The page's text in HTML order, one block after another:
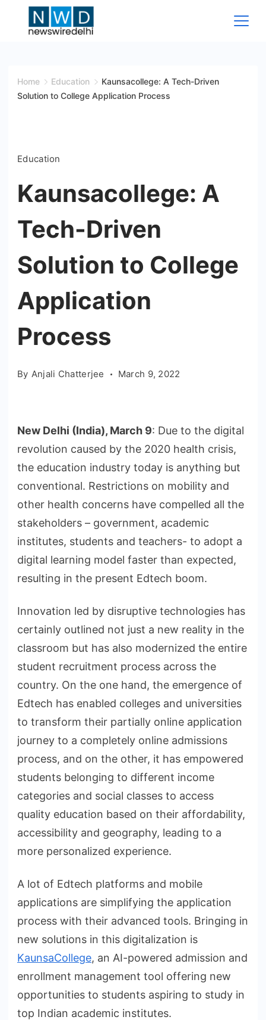
Wire
Home Education
Kaunsacollege: A Tech-Driven
Solution to College Application Process
Education
Kaunsacollege: A
Tech-Driven
Solution to College
Application
Process
By Anjali Chatterjee March 9, 2022
New Delhi (India), March 9: Due to the digital
revolution caused by the 2020 health crisis,
the education industry today is anything but
conventional. Restrictions on mobility and
other health concerns have compelled all the
stakeholders – government, academic
institutes, students and teachers- to adopt a
digital learning model faster than expected,
resulting in the present Edtech boom.
Innovation led by disruptive technologies has
certainly outlined not just a new reality in the
classroom but has also modernized the entire
student recruitment process across the
country. On the one hand, the emergence of
Edtech has enabled colleges and universities
to transform their partially online application
journey to a completely online admissions
process, and on the other, it has empowered
students belonging to different income
categories and social classes to access
quality education based on their affordability,
accessibility and geography, leading to a
more personalized experience.
A lot of Edtech platforms and mobile
applications are simplifying the application
process with their advanced tools. Bringing in
new solutions in this digitalization is
KaunsaCollege, an AI-powered admission and
enrollment management tool offering new
opportunities to students aspiring to study in
top Indian academic institutes.